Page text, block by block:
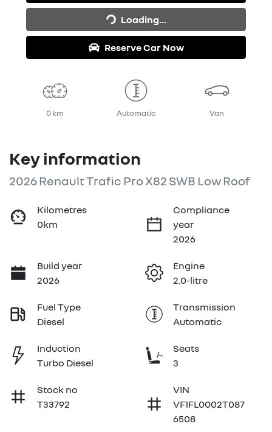
Loading...
Loading...
Reserve Car Now
0 km Automatic Van
Key information
2026 Renault Trafic Pro X82 SWB Low Roof
Kilometres
0km
Compliance
year
2026
Build year
2026
Engine
2.0-litre
Fuel Type
Diesel
Transmission
Automatic
Induction
Turbo Diesel
Seats
3
Stock no
T33792
VIN
VF1FL0002T087
6508